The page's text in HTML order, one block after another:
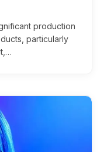
production
particularly